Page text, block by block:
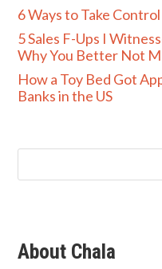
6 Ways to Take
5 Sales F-Ups I
Why You Better Not
How a Toy Bed Got
Banks in the US
About Chala